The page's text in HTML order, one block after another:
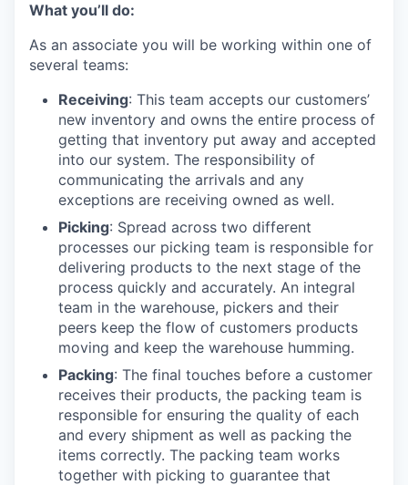
What you’ll do:
As an associate you will be working within one of
several teams:
Receiving: This team accepts our customers’
new inventory and owns the entire process of
getting that inventory put away and accepted
into our system. The responsibility of
communicating the arrivals and any
exceptions are receiving owned as well.
Picking: Spread across two different
processes our picking team is responsible for
delivering products to the next stage of the
process quickly and accurately. An integral
team in the warehouse, pickers and their
peers keep the flow of customers products
moving and keep the warehouse humming.
Packing: The final touches before a customer
receives their products, the packing team is
responsible for ensuring the quality of each
and every shipment as well as packing the
items correctly. The packing team works
together with picking to guarantee that